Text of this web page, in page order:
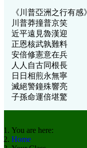
《川普亞洲之行有感》
川普莽撞普京笑
近平遠見魯漢迎
正恩核武孰難料
安倍修憲意在兵
人人自古同根長
日日相煎永無寧
滅絕警鐘殊響亮
子孫命運倍堪驚
You are here:
Home